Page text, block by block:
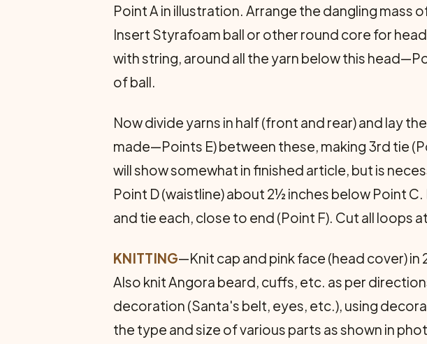
Point A in illustration. Arrange the dangling
Insert Styrafoam ball or other round core for
with string, around all the yarn below this
of ball.
Now divide yarns in half (front and rear) and lay
made—Points E) between these, making 3rd tie
will show somewhat in finished article, but is
Point D (waistline) about 2½ inches below Point
and tie each, close to end (Point F). Cut all
KNITTING—Knit cap and pink face (head cover)
Also knit Angora beard, cuffs, etc. as per
decoration (Santa's belt, eyes, etc.), using
the type and size of various parts as shown in